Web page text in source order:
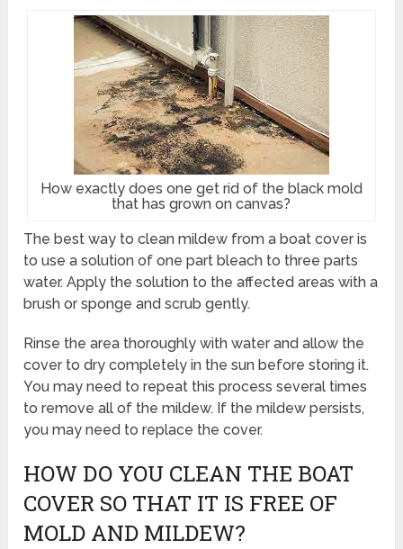
How exactly does one get rid of the black mold
that has grown on canvas?
The best way to clean mildew from a boat cover is
to use a solution of one part bleach to three parts
water. Apply the solution to the affected areas with a
brush or sponge and scrub gently.
Rinse the area thoroughly with water and allow the
cover to dry completely in the sun before storing it.
You may need to repeat this process several times
to remove all of the mildew. If the mildew persists,
you may need to replace the cover.
HOW DO YOU CLEAN THE BOAT
COVER SO THAT IT IS FREE OF
MOLD AND MILDEW?